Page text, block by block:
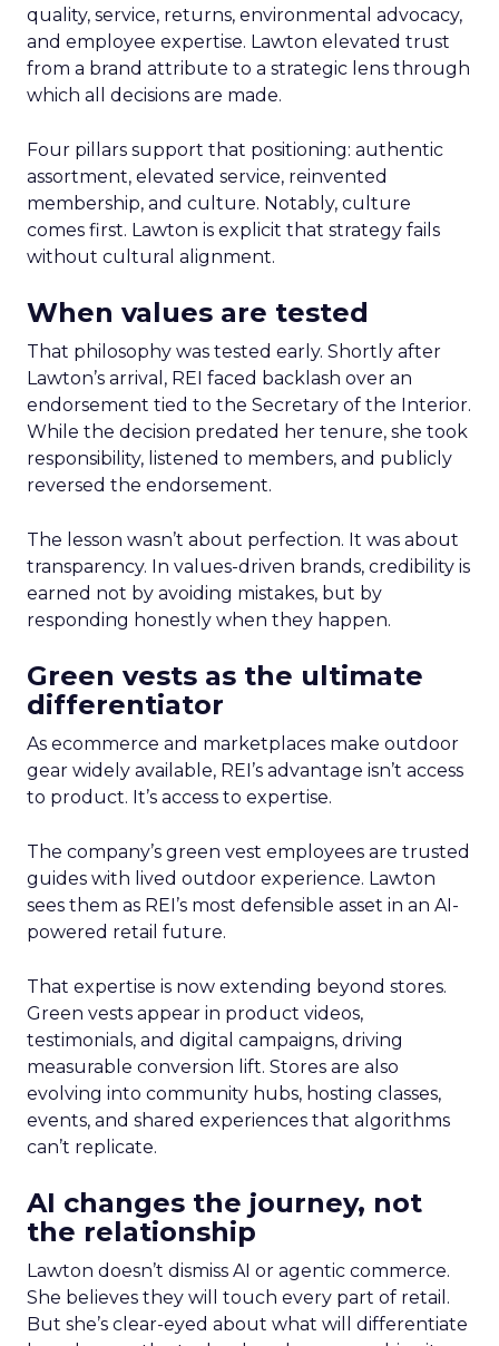
quality, service, returns, environmental advocacy,
and employee expertise. Lawton elevated trust
from a brand attribute to a strategic lens through
which all decisions are made.
Four pillars support that positioning: authentic
assortment, elevated service, reinvented
membership, and culture. Notably, culture
comes first. Lawton is explicit that strategy fails
without cultural alignment.
When values are tested
That philosophy was tested early. Shortly after
Lawton’s arrival, REI faced backlash over an
endorsement tied to the Secretary of the Interior.
While the decision predated her tenure, she took
responsibility, listened to members, and publicly
reversed the endorsement.
The lesson wasn’t about perfection. It was about
transparency. In values-driven brands, credibility is
earned not by avoiding mistakes, but by
responding honestly when they happen.
Green vests as the ultimate
differentiator
As ecommerce and marketplaces make outdoor
gear widely available, REI’s advantage isn’t access
to product. It’s access to expertise.
The company’s green vest employees are trusted
guides with lived outdoor experience. Lawton
sees them as REI’s most defensible asset in an AI-
powered retail future.
That expertise is now extending beyond stores.
Green vests appear in product videos,
testimonials, and digital campaigns, driving
measurable conversion lift. Stores are also
evolving into community hubs, hosting classes,
events, and shared experiences that algorithms
can’t replicate.
AI changes the journey, not
the relationship
Lawton doesn’t dismiss AI or agentic commerce.
She believes they will touch every part of retail.
But she’s clear-eyed about what will differentiate